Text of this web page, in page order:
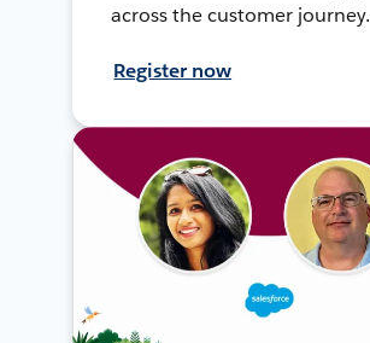
across the customer journey.
Register now